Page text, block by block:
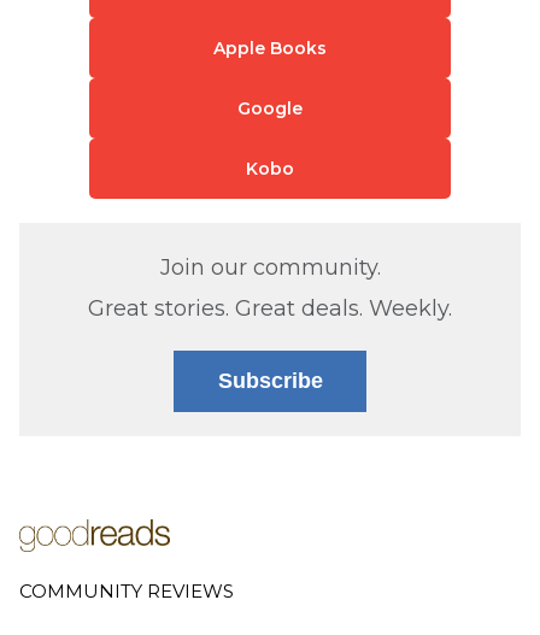
Apple Books
Google
Kobo
Join our community.
Great stories. Great deals. Weekly.
Subscribe
COMMUNITY REVIEWS